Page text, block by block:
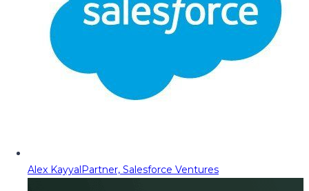
Alex KayyalPartner, Salesforce Ventures